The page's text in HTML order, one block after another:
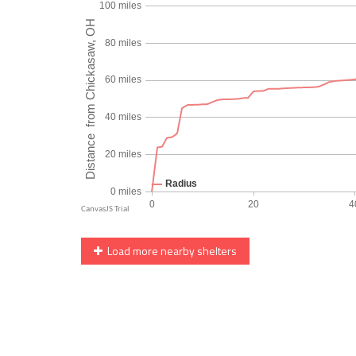
Load more nearby shelters